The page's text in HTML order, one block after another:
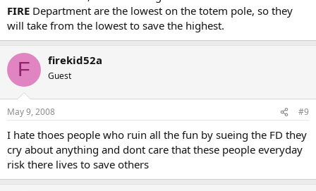
FIRE Department are the lowest on the totem pole, so they
will take from the lowest to save the highest.
F firekid52a
Guest
May 9, 2008 #9
I hate thoes people who ruin all the fun by sueing the FD they
cry about anything and dont care that these people everyday
risk there lives to save others